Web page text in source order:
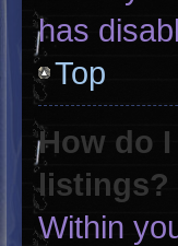
has
Top
How do
listings?
Within